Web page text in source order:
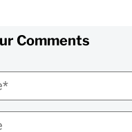
Comments